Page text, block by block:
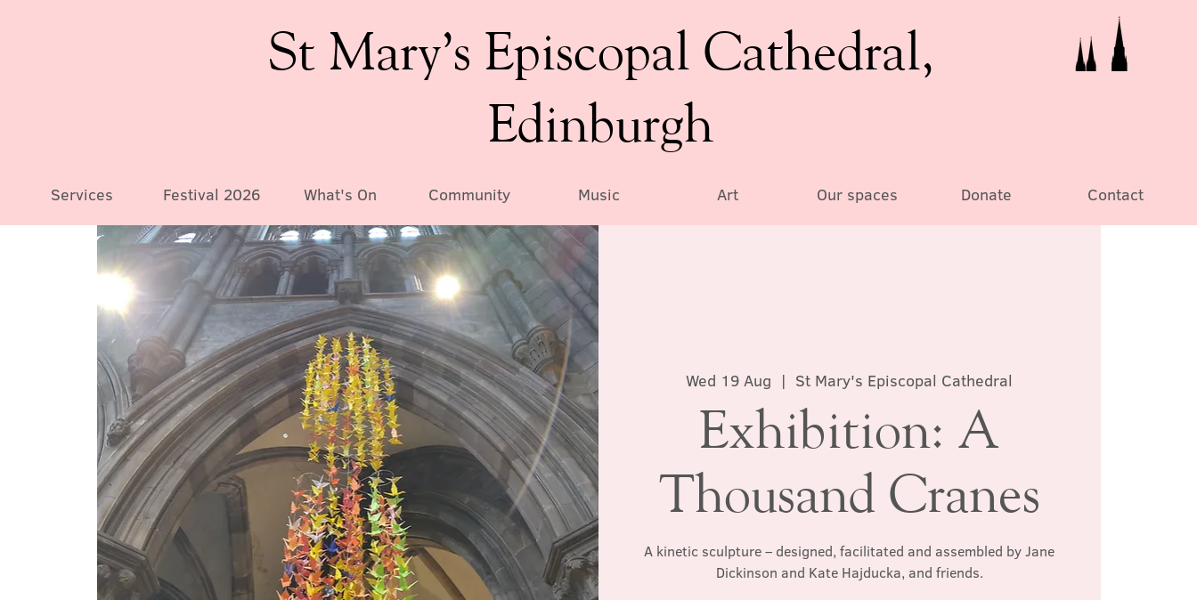
St Mary’s Episcopal Cathedral,
Edinburgh
Services Festival 2026 What's On Community Music Art Our spaces Donate Contact
Wed 19 Aug
  |
St Mary's Episcopal Cathedral
Exhibition: A
Thousand Cranes
A kinetic sculpture – designed, facilitated and assembled by Jane
Dickinson and Kate Hajducka, and friends.